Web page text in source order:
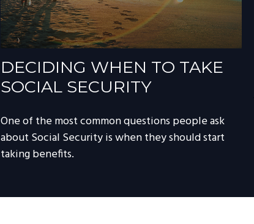
DECIDING WHEN TO TAKE
SOCIAL SECURITY
One of the most common questions people ask
about Social Security is when they should start
taking benefits.